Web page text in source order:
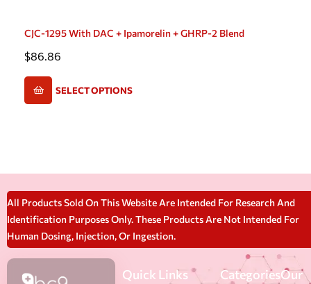
CJC-1295 With DAC + Ipamorelin + GHRP-2 Blend
$86.86
SELECT OPTIONS
All Products Sold On This Website Are Intended For Research And
Identification Purposes Only. These Products Are Not Intended For
Human Dosing, Injection, Or Ingestion.
Quick Links CategoriesOur